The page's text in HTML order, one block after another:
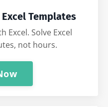
Templates
Excel. Solve Excel
not hours.